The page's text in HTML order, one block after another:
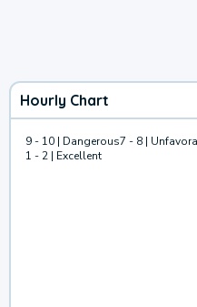
Hourly Chart
9 - 10 | Dangerous7 - 8 |
1 - 2 | Excellent